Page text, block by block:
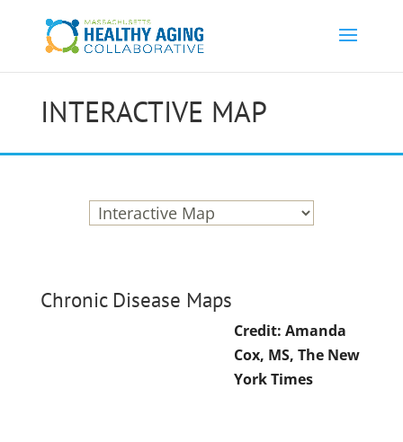
INTERACTIVE MAP
Chronic Disease Maps
Credit: Amanda
Cox, MS, The New
York Times